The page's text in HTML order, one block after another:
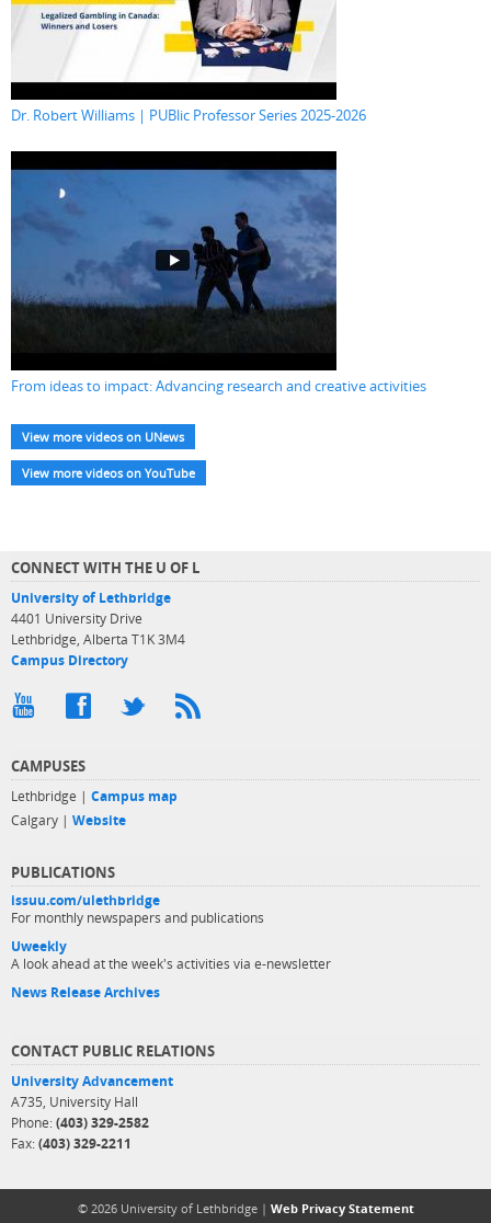
Dr. Robert Williams | PUBlic Professor Series 2025-2026
From ideas to impact: Advancing research and creative activities
View more videos on UNews
View more videos on YouTube
CONNECT WITH THE U OF L
University of Lethbridge
4401 University Drive
Lethbridge, Alberta T1K 3M4
Campus Directory
CAMPUSES
Lethbridge | Campus map
Calgary | Website
PUBLICATIONS
issuu.com/ulethbridge
For monthly newspapers and publications
Uweekly
A look ahead at the week's activities via e-newsletter
News Release Archives
CONTACT PUBLIC RELATIONS
University Advancement
A735, University Hall
Phone: (403) 329-2582
Fax: (403) 329-2211
© 2026 University of Lethbridge | Web Privacy Statement